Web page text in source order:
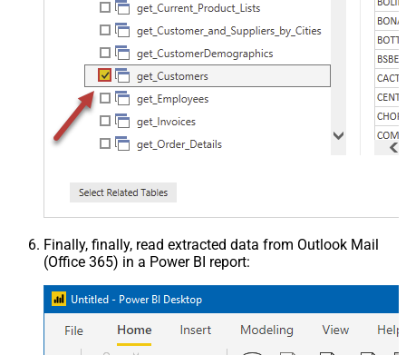
Finally, finally, read extracted data from Outlook Mail
(Office 365) in a Power BI report: